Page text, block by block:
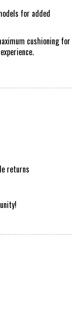
for added
cushioning for
returns